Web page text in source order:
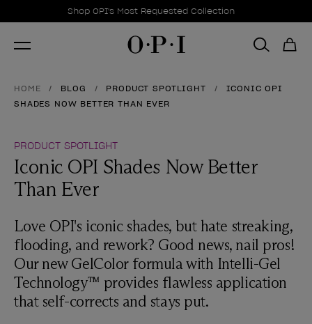
Promotional Offers
Shop OPI's Most Requested Collection
Item 1 of 1
HOME BLOG PRODUCT SPOTLIGHT
ICONIC OPI
SHADES NOW BETTER THAN EVER
PRODUCT SPOTLIGHT
Iconic OPI Shades Now Better
Than Ever
Love OPI's iconic shades, but hate streaking,
flooding, and rework? Good news, nail pros!
Our new GelColor formula with Intelli-Gel
Technology™ provides flawless application
that self-corrects and stays put.